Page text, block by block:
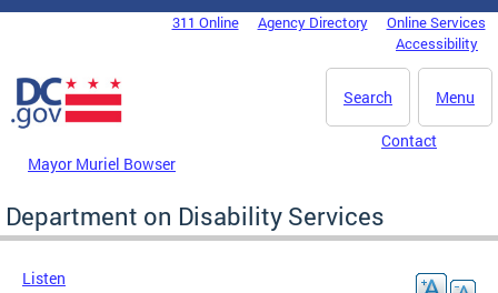
Skip to main content
DC Agency Top Menu311 Online Agency Directory
Online Services
Accessibility
Menu
Search
Mayor Muriel Bowser
Contact
Department on Disability Services
Listen